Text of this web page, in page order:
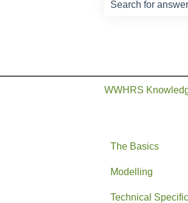
WWHRS
The Basics
Modelling
Technical